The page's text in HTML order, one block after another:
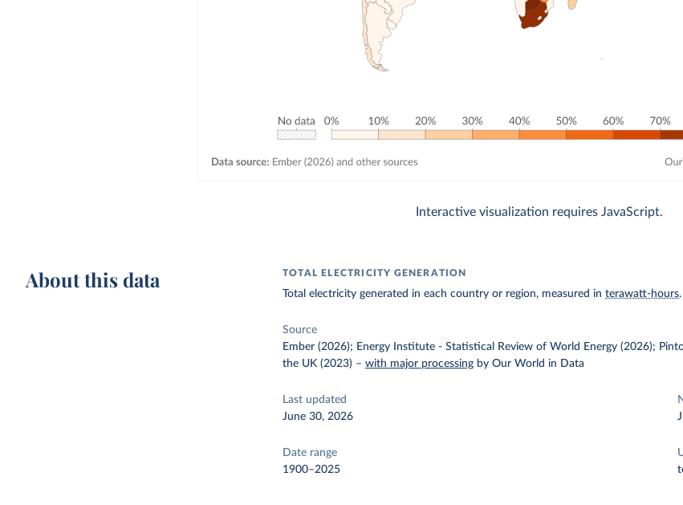
Interactive visualization requires JavaScript.
About this data TOTAL ELECTRICITY GENERATION
Total electricity generated in each country or region, measured interawatt-hours.
Source
Ember (2026); Energy Institute - Statistical Review of World Energy (2026);
the UK (2023) –with major processing by Our World in Data
Last updated
June 30, 2026
Date range
1900–2025